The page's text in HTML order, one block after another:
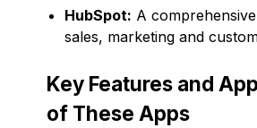
HubSpot: A
sales, marketing and
Key Features and
of These Apps